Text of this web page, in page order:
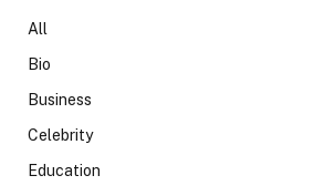
All
Bio
Business
Celebrity
Education